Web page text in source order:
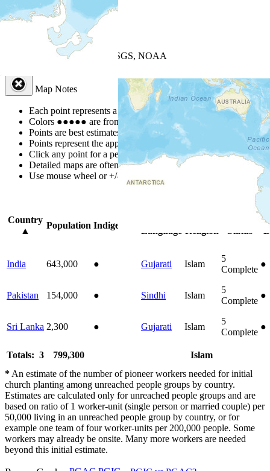
| Powered by
USGS, NOAA
Map Notes
Each point represents a people group in a country.
Colors ●●●●● are from the Joshua Project Progress Scale
Points are best estimates, but should not be taken as exact.
Points represent the approximate center of a larger area.
Click any point for a people group profile.
Detailed maps are often found on specific people profiles.
Use mouse wheel or +/- buttons to zoom the map.
Country
▲
Population Indigenous
Language Religion
Status
India 643,000 ● Gujarati Islam
5
Complete
●
Pakistan 154,000 ● Sindhi Islam
5
Complete
●
Sri Lanka 2,300 ● Gujarati Islam
5
Complete
●
Totals: 3 799,300
Islam
* An estimate of the number of pioneer workers needed for initial
church planting among unreached people groups by country.
Estimates are calculated only for unreached people groups and are
based on ratio of 1 worker-unit (single person or married couple) per
50,000 living in an unreached people group by country, or for
example one team of four worker-units per 200,000 people. Some
workers may already be onsite. Many more workers are needed
beyond this initial estimate.